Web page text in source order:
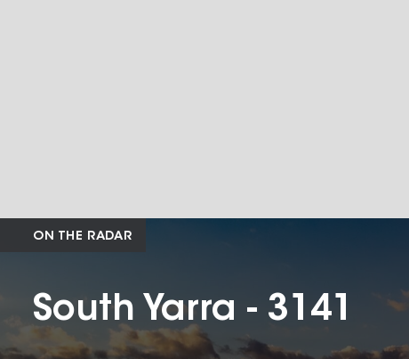
ON THE RADAR
South Yarra - 3141